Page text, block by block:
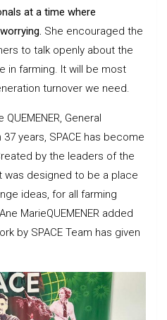
at a time where
She encouraged the
to talk openly about the
in farming. It will be most
turnover we need.
General
years, SPACE has become
by the leaders of the
was designed to be a place
ideas, for all farming
MarieQUEMENER added
by SPACE Team has given